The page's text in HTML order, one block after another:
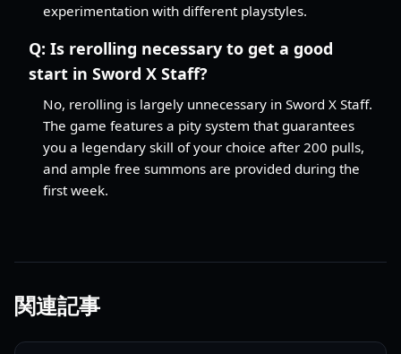
experimentation with different playstyles.
Q: Is rerolling necessary to get a good
start in Sword X Staff?
No, rerolling is largely unnecessary in Sword X Staff.
The game features a pity system that guarantees
you a legendary skill of your choice after 200 pulls,
and ample free summons are provided during the
first week.
関連記事